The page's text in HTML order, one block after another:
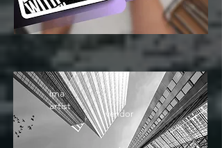
ima
artist
vendor